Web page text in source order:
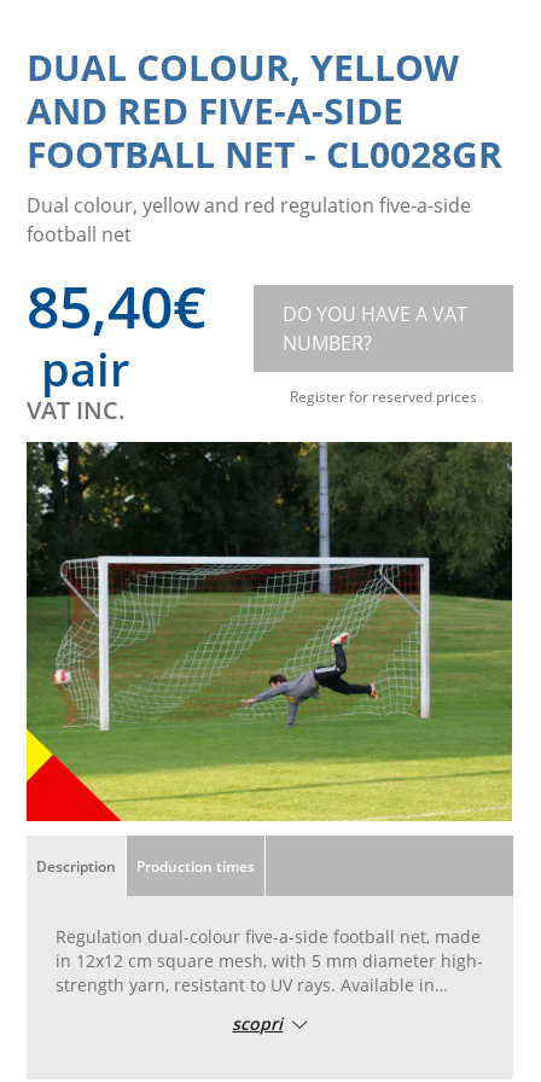
DUAL COLOUR, YELLOW
AND RED FIVE-A-SIDE
FOOTBALL NET - CL0028GR
Dual colour, yellow and red regulation five-a-side
football net
85,40€
pair
VAT INC.
DO YOU HAVE A VAT
NUMBER?
Register for reserved prices
Description Production times
Regulation dual-colour five-a-side football net, made
in 12x12 cm square mesh, with 5 mm diameter high-
strength yarn, resistant to UV rays. Available in
5 mm diameter yarn, net measures 3 metres wide, 2
scopri